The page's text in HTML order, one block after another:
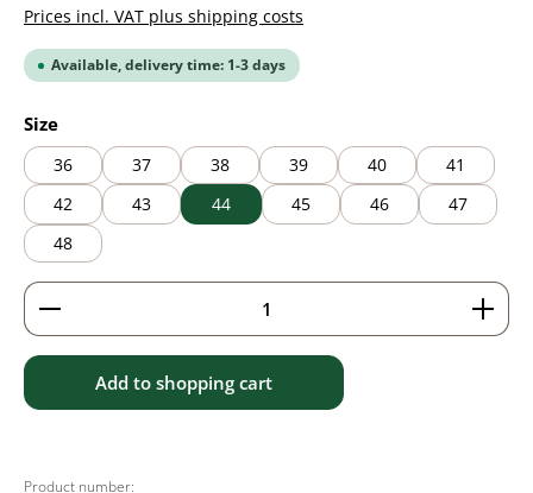
Prices incl. VAT plus shipping costs
Available, delivery time: 1-3 days
Select
Size
36 37 38 39 40
41
42
43 44 45 46
47
48
Product Quantity: Enter the desired amount or
Add to shopping cart
Product number: